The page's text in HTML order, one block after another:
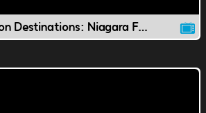
Ontario Staycation Destinations: Niagara Falls